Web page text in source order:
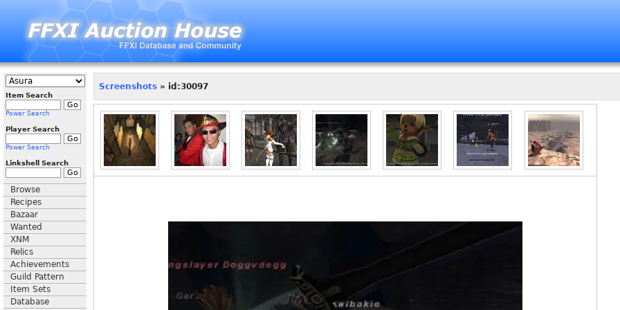
Item Search
Power Search
Player Search
Power Search
Linkshell Search
Browse
Recipes
Bazaar
Wanted
XNM
Relics
Achievements
Guild Pattern
Item Sets
Database
Screenshots » id:30097